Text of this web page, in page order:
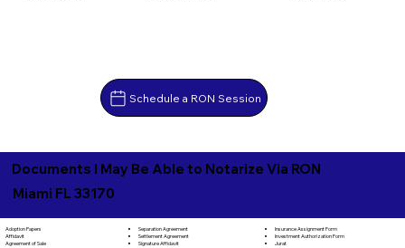
Schedule a RON Session
Documents I May Be Able to Notarize Via RON
Miami FL 33170
Adoption Papers
Affidavit
Agreement of Sale
Separation Agreement
Settlement Agreement
Signature Affidavit
Insurance Assignment Form
Investment Authorization Form
Jurat